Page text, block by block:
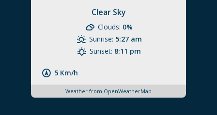
Clear Sky
5 Km/h
Clouds: 0%
Sunrise: 5:27 am
Sunset: 8:11 pm
Weather from OpenWeatherMap